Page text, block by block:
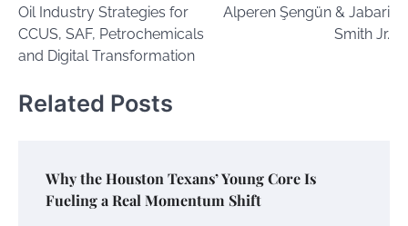
Oil Industry Strategies for
CCUS, SAF, Petrochemicals
and Digital Transformation
Alperen Şengün & Jabari
Smith Jr.
Related Posts
Why the Houston Texans’ Young Core Is
Fueling a Real Momentum Shift